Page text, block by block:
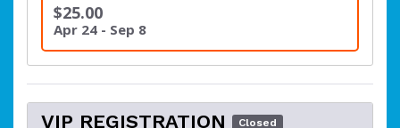
$25.00
Apr 24 - Sep 8
VIP REGISTRATION Closed